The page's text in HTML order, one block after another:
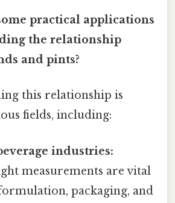
practical applications
the relationship
and pints?
this relationship is
fields, including:
industries:
measurements are vital
packaging, and